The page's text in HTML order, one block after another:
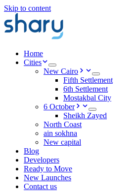
Skip to content
Home
Cities
New Cairo
Fifth Settlement
6th Settlement
Mostakbal City
6 October
Sheikh Zayed
North Coast
ain sokhna
New capital
Blog
Developers
Ready to Move
New Launches
Contact us